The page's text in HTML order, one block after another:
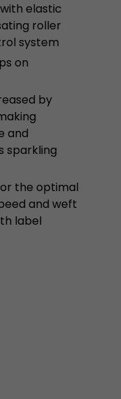
elastic
roller
system
on
by
and
sparkling
for the optimal
and weft
label
current visit,
tracking
source of the last
no information about
cookie is not
visitor
transactions
not contain